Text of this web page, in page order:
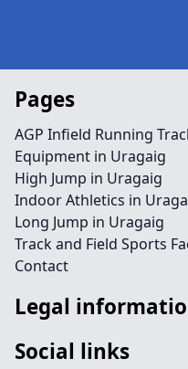
Pages
AGP Infield Running
Equipment in Uragaig
High Jump in Uragaig
Indoor Athletics in
Long Jump in Uragaig
Track and Field Sports
Contact
Legal
Social links